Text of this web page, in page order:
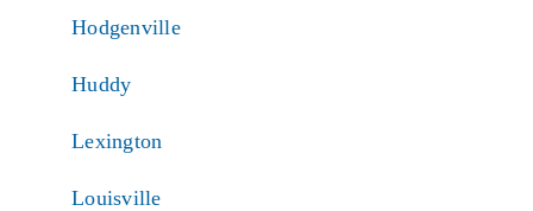
Hodgenville
Huddy
Lexington
Louisville